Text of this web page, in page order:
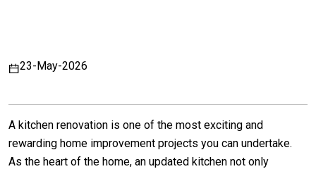
23-May-2026
A kitchen renovation is one of the most exciting and
rewarding home improvement projects you can undertake.
As the heart of the home, an updated kitchen not only